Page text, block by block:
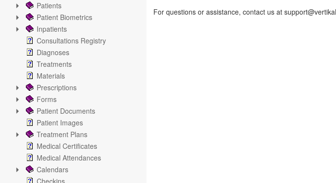
Patients
Patient Biometrics
Inpatients
Consultations Registry
Diagnoses
Treatments
Materials
Prescriptions
Forms
Patient Documents
Patient Images
Treatment Plans
Medical Certificates
Medical Attendances
Calendars
Checkins
For questions or assistance, contact us at